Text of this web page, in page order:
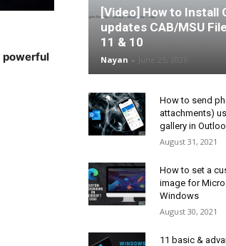
powerful
[Video] How to Install
updates CAB/MSU
11 & 10
Nayan -
How to send
attachments)
gallery in
August 31, 2021
How to set a
image for
Windows
August 30, 2021
11 basic &